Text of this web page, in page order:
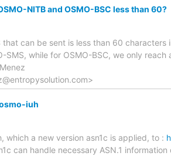
NITB and OSMO-BSC less than 60?
can be sent is less than 60 characters
while for OSMO-BSC, we only
iuh
which a new version asn1c is applied, to :
can handle necessary ASN.1